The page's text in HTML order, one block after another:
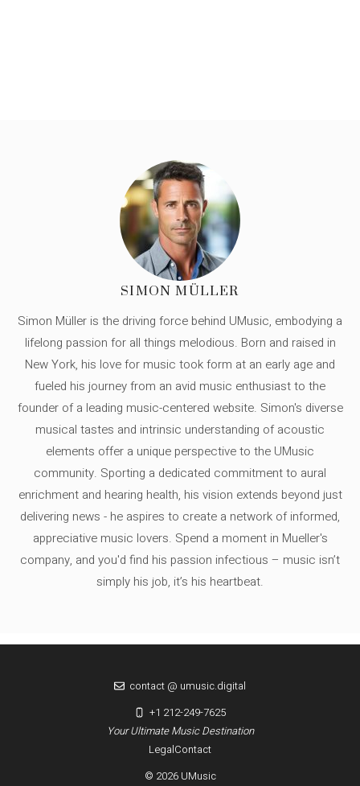
SIMON MÜLLER
Simon Müller is the driving force behind UMusic, embodying a
lifelong passion for all things melodious. Born and raised in
New York, his love for music took form at an early age and
fueled his journey from an avid music enthusiast to the
founder of a leading music-centered website. Simon's diverse
musical tastes and intrinsic understanding of acoustic
elements offer a unique perspective to the UMusic
community. Sporting a dedicated commitment to aural
enrichment and hearing health, his vision extends beyond just
delivering news - he aspires to create a network of informed,
appreciative music lovers. Spend a moment in Mueller's
company, and you'd find his passion infectious – music isn’t
simply his job, it’s his heartbeat.
LegalContact
© 2026 UMusic
Your Ultimate Music Destination
contact @ umusic.digital
+1 212-249-7625